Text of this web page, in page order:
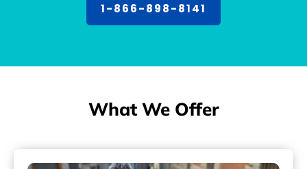
1-866-898-8141
What We Offer